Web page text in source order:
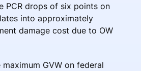
PCR drops of six points on
into approximately
damage cost due to OW
GVW on federal